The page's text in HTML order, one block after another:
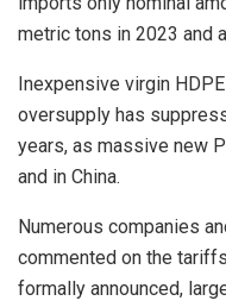
metric tons in 2023 and
Inexpensive virgin
oversupply has
years, as massive new
and in China.
Numerous companies
commented on the
formally announced,